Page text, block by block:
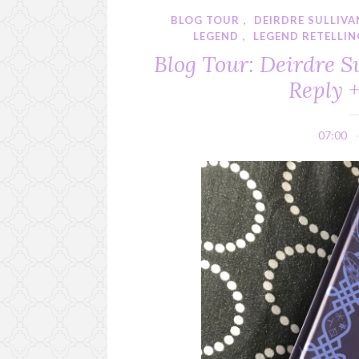
BLOG TOUR , DEIRDRE
LEGEND , LEGEND
Blog Tour: Deirdre
Reply
07:00